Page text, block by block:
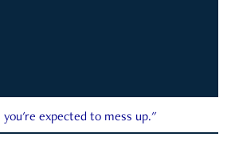
expected to mess up."